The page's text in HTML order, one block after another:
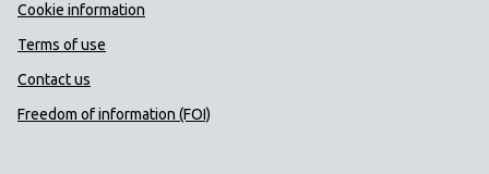
Cookie information
Terms of use
Contact us
Freedom of information (FOI)